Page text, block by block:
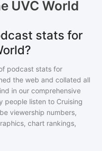
UVC World
stats for
podcast stats for
the web and collated all
in our comprehensive
people listen to Cruising
viewership numbers,
chart rankings,